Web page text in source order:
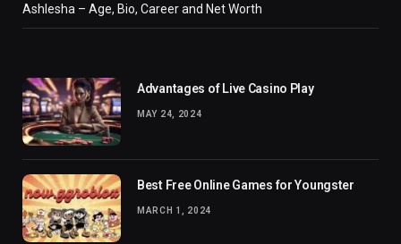
Ashlesha – Age, Bio, Career and Net Worth
Advantages of Live Casino Play
MAY 24, 2024
Best Free Online Games for Youngster
MARCH 1, 2024